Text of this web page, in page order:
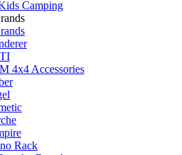
Camping
4x4 Accessories
Rack